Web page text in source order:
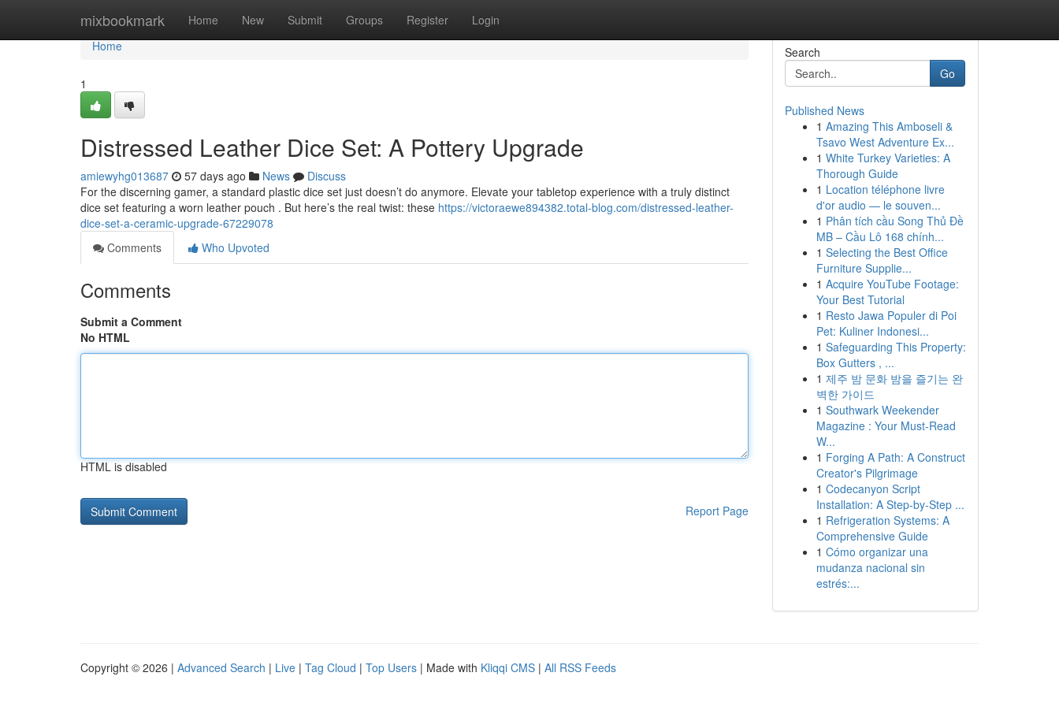
mixbookmark Home New Submit Groups Register Login
Home
Home
1
Distressed Leather Dice Set: A Pottery Upgrade
amiewyhg013687 57 days ago News
Discuss
For the discerning gamer, a standard plastic dice set just doesn’t do anymore. Elevate your tabletop experience with a truly distinct
dice set featuring a worn leather pouch . But here’s the real twist: these https://victoraewe894382.total-blog.com/distressed-leather-
dice-set-a-ceramic-upgrade-67229078
Comments
Who Upvoted
Comments
Submit a Comment
No HTML
HTML is disabled
Report Page
Search
Go
Published News
1 Amazing This Amboseli &
Tsavo West Adventure Ex...
1 White Turkey Varieties: A
Thorough Guide
1 Location téléphone livre
d'or audio — le souven...
1 Phân tích cầu Song Thủ Đề
MB – Cầu Lô 168 chính...
1 Selecting the Best Office
Furniture Supplie...
1 Acquire YouTube Footage:
Your Best Tutorial
1 Resto Jawa Populer di Poi
Pet: Kuliner Indonesi...
1 Safeguarding This Property:
Box Gutters , ...
1 제주 밤 문화 밤을 즐기는 완
벽한 가이드
1 Southwark Weekender
Magazine : Your Must-Read
W...
1 Forging A Path: A Construct
Creator's Pilgrimage
1 Codecanyon Script
Installation: A Step-by-Step ...
1 Refrigeration Systems: A
Comprehensive Guide
1 Cómo organizar una
mudanza nacional sin
estrés:...
Copyright © 2026 | Advanced Search | Live | Tag Cloud | Top Users | Made with Kliqqi CMS | All RSS Feeds